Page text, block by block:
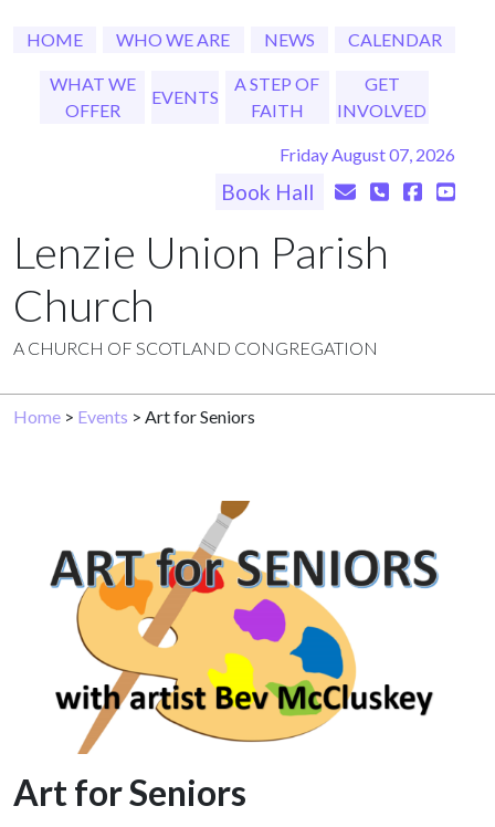
HOME WHO WE ARE NEWS CALENDAR
WHAT WE
OFFER
EVENTS
A STEP OF
FAITH
GET
INVOLVED
Friday August 07, 2026
Book Hall
Lenzie Union Parish
Church
A CHURCH OF SCOTLAND CONGREGATION
Home > Events > Art for Seniors
Art for Seniors